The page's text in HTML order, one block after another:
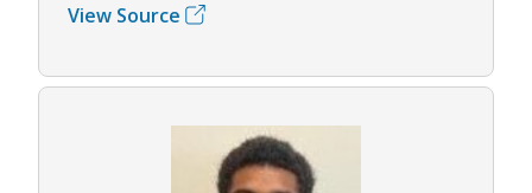
View Source